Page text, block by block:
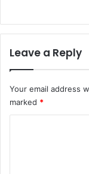
Leave a Reply
Your email address
marked *